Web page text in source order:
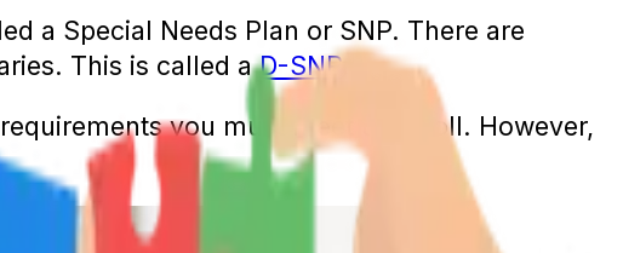
a Special Needs Plan or SNP. There are
This is called aD-SNP
you must meet to enroll. However,